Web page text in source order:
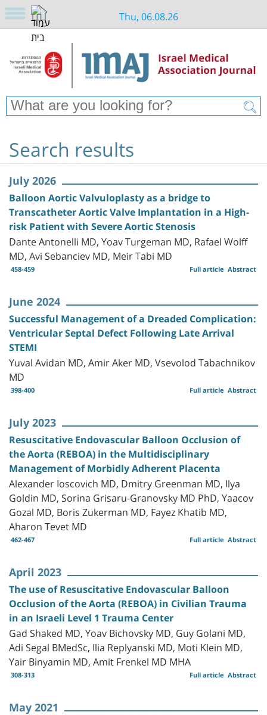
Thu, 06.08.26
Search results
July 2026
Balloon Aortic Valvuloplasty as a bridge to
Transcatheter Aortic Valve Implantation in a High-
risk Patient with Severe Aortic Stenosis
Dante Antonelli MD, Yoav Turgeman MD, Rafael Wolff
MD, Avi Sebanciev MD, Meir Tabi MD
458-459 Abstract
Full article
June 2024
Successful Management of a Dreaded Complication:
Ventricular Septal Defect Following Late Arrival
STEMI
Yuval Avidan MD, Amir Aker MD, Vsevolod Tabachnikov
MD
398-400 Abstract
Full article
July 2023
Resuscitative Endovascular Balloon Occlusion of
the Aorta (REBOA) in the Multidisciplinary
Management of Morbidly Adherent Placenta
Alexander Ioscovich MD, Dmitry Greenman MD, Ilya
Goldin MD, Sorina Grisaru-Granovsky MD PhD, Yaacov
Gozal MD, Boris Zukerman MD, Fayez Khatib MD,
Aharon Tevet MD
462-467 Abstract
Full article
April 2023
The use of Resuscitative Endovascular Balloon
Occlusion of the Aorta (REBOA) in Civilian Trauma
in an Israeli Level 1 Trauma Center
Gad Shaked MD, Yoav Bichovsky MD, Guy Golani MD,
Adi Segal BMedSc, Ilia Replyanski MD, Moti Klein MD,
Yair Binyamin MD, Amit Frenkel MD MHA
308-313 Abstract
Full article
May 2021